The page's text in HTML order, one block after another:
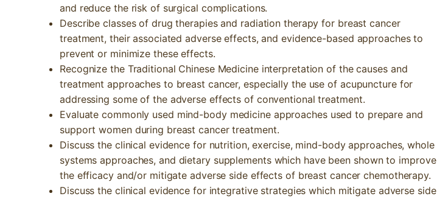
and reduce the risk of surgical complications.
Describe classes of drug therapies and radiation therapy for breast cancer
treatment, their associated adverse effects, and evidence-based approaches to
prevent or minimize these effects.
Recognize the Traditional Chinese Medicine interpretation of the causes and
treatment approaches to breast cancer, especially the use of acupuncture for
addressing some of the adverse effects of conventional treatment.
Evaluate commonly used mind-body medicine approaches used to prepare and
support women during breast cancer treatment.
Discuss the clinical evidence for nutrition, exercise, mind-body approaches, whole
systems approaches, and dietary supplements which have been shown to improve
the efficacy and/or mitigate adverse side effects of breast cancer chemotherapy.
Discuss the clinical evidence for integrative strategies which mitigate adverse side